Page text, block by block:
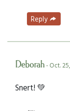
Reply
Deborah- Oct.
Snert! 💚